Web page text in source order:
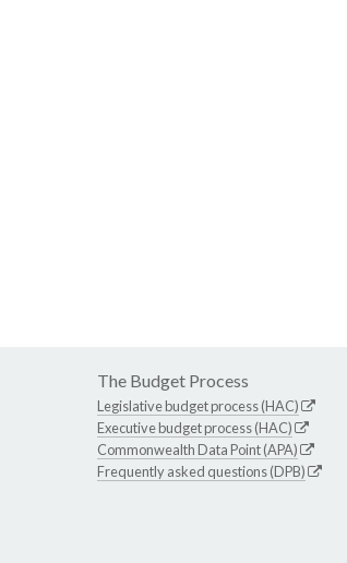
The Budget Process
Legislative budget process (HAC)
Executive budget process (HAC)
Commonwealth Data Point (APA)
Frequently asked questions (DPB)